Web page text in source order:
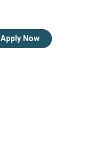
Apply Now